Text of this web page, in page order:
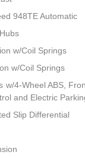
948TE Automatic
w/Coil Springs
w/Coil Springs
w/4-Wheel ABS,
and Electric
Slip Differential